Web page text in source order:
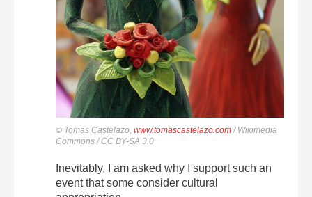
© Tomas Castelazo, www.tomascastelazo.com/ Wikimedia
Commons / CC BY-SA 3.0
Inevitably, I am asked why I support such an
event that some consider cultural